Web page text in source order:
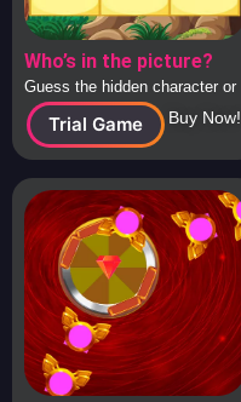
Who’s in the picture?
Guess the hidden character or
image behind the tiles, solo or
in teams.
Trial Game Buy Now!